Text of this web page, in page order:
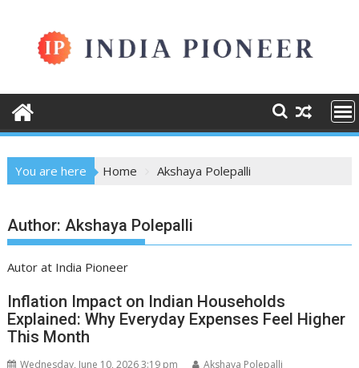
content
You are here Home Akshaya Polepalli
Author: Akshaya Polepalli
Autor at India Pioneer
Inflation Impact on Indian Households
Explained: Why Everyday Expenses Feel Higher
This Month
Wednesday, June 10, 2026 3:19 pm Akshaya Polepalli